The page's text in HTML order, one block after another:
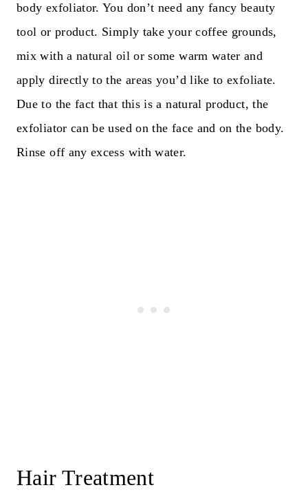
body exfoliator. You don’t need any fancy beauty
tool or product. Simply take your coffee grounds,
mix with a natural oil or some warm water and
apply directly to the areas you’d like to exfoliate.
Due to the fact that this is a natural product, the
exfoliator can be used on the face and on the body.
Rinse off any excess with water.
Hair Treatment